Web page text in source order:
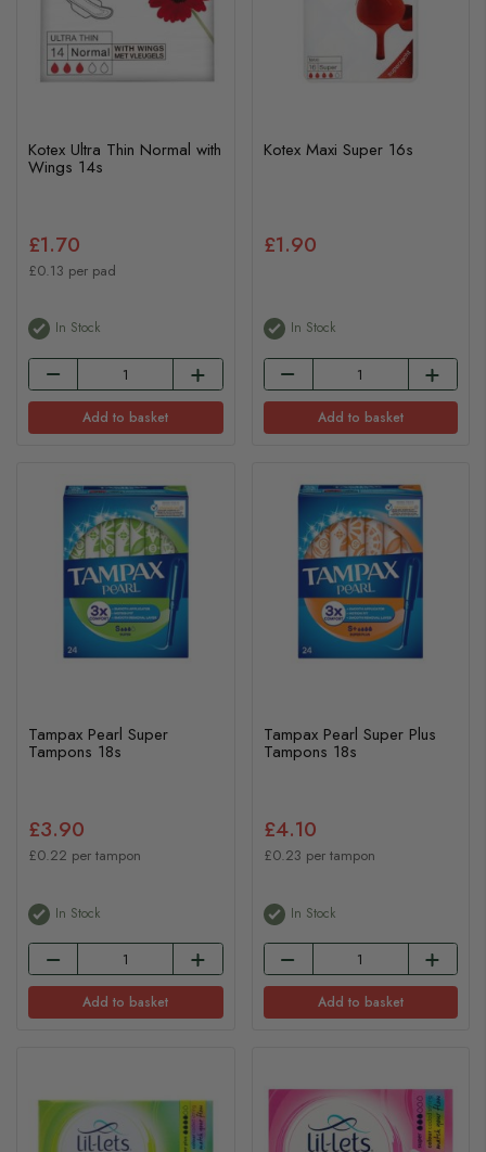
Kotex Ultra Thin Normal with
Wings 14s
£1.70
£0.13 per pad
In Stock
Add to basket
Kotex Maxi Super 16s
£1.90
In Stock
Add to basket
Tampax Pearl Super
Tampons 18s
£3.90
£0.22 per tampon
In Stock
Add to basket
Tampax Pearl Super Plus
Tampons 18s
£4.10
£0.23 per tampon
In Stock
Add to basket